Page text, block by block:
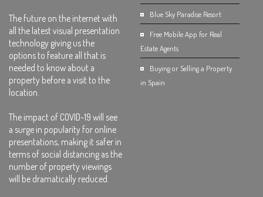
The future on the internet with
all the latest visual presentation
technology giving us the
options to feature all that is
needed to know about a
property before a visit to the
location.
The impact of COVID-19 will see
a surge in popularity for online
presentations, making it safer in
terms of social distancing as the
number of property viewings
will be dramatically reduced.
Blue Sky Paradise Resort
Free Mobile App for Real
Estate Agents
Buying or Selling a Property
in Spain